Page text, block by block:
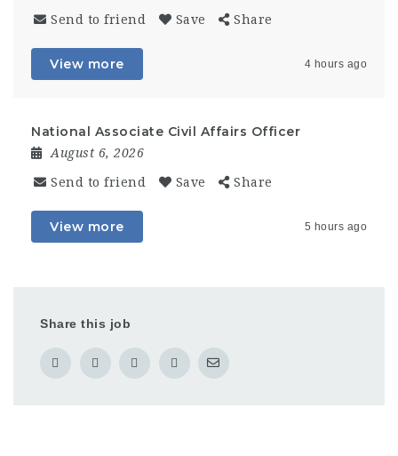
Send to friend Save Share
View more 4 hours ago
National Associate Civil Affairs Officer
August 6, 2026
Send to friend Save Share
View more 5 hours ago
Share this job